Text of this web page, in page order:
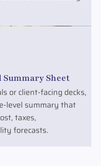
Sheet
or client-facing decks,
level summary that
taxes,
forecasts.